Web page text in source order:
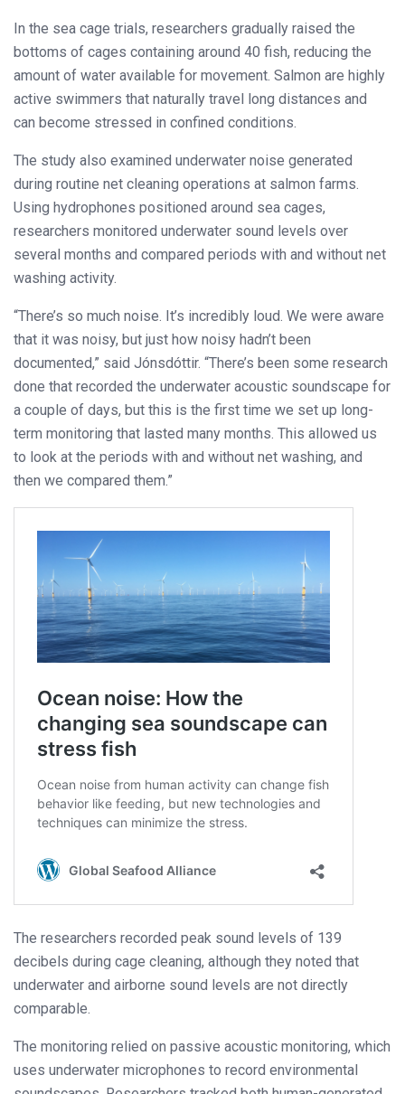
In the sea cage trials, researchers gradually raised the
bottoms of cages containing around 40 fish, reducing the
amount of water available for movement. Salmon are highly
active swimmers that naturally travel long distances and
can become stressed in confined conditions.
The study also examined underwater noise generated
during routine net cleaning operations at salmon farms.
Using hydrophones positioned around sea cages,
researchers monitored underwater sound levels over
several months and compared periods with and without net
washing activity.
“There’s so much noise. It’s incredibly loud. We were aware
that it was noisy, but just how noisy hadn’t been
documented,” said Jónsdóttir. “There’s been some research
done that recorded the underwater acoustic soundscape for
a couple of days, but this is the first time we set up long-
term monitoring that lasted many months. This allowed us
to look at the periods with and without net washing, and
then we compared them.”
The researchers recorded peak sound levels of 139
decibels during cage cleaning, although they noted that
underwater and airborne sound levels are not directly
comparable.
The monitoring relied on passive acoustic monitoring, which
uses underwater microphones to record environmental